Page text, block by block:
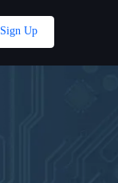
Sign Up